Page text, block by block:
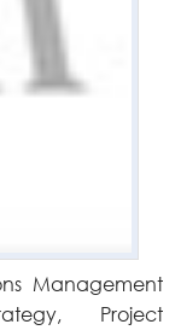
Management
Project